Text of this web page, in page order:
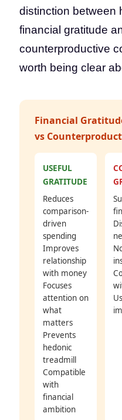
distinction between
financial gratitude
counterproductive
worth being clear
Financial
vs
USEFUL
GRATITUDE
Reduces
comparison-
driven
spending
Improves
relationship
with money
Focuses
attention on
what
matters
Prevents
hedonic
treadmill
Compatible
with
financial
ambition